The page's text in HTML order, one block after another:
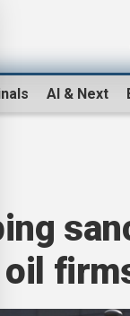
AI & Next
oil